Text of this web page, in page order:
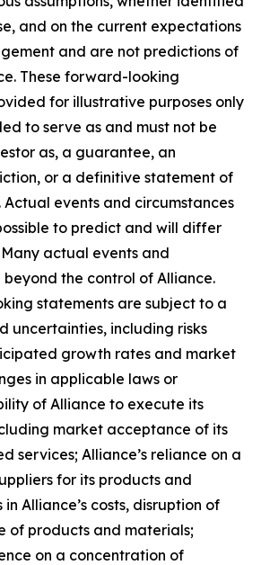
and on the current expectations
and are not predictions of
These forward-looking
for illustrative purposes only
to serve as and must not be
as, a guarantee, an
or a definitive statement of
events and circumstances
to predict and will differ
actual events and
the control of Alliance.
statements are subject to a
uncertainties, including risks
growth rates and market
in applicable laws or
of Alliance to execute its
market acceptance of its
services; Alliance’s reliance on a
for its products and
Alliance’s costs, disruption of
of products and materials;
on a concentration of